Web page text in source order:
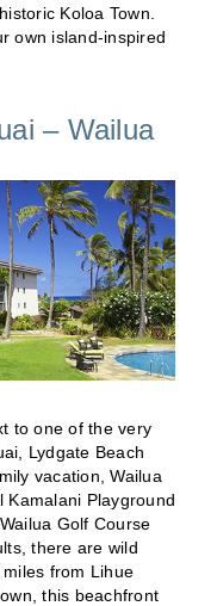
Koloa Town.
own island-inspired
– Wailua
to one of the very
Lydgate Beach
vacation, Wailua
Kamalani Playground
Golf Course
there are wild
from Lihue
this beachfront